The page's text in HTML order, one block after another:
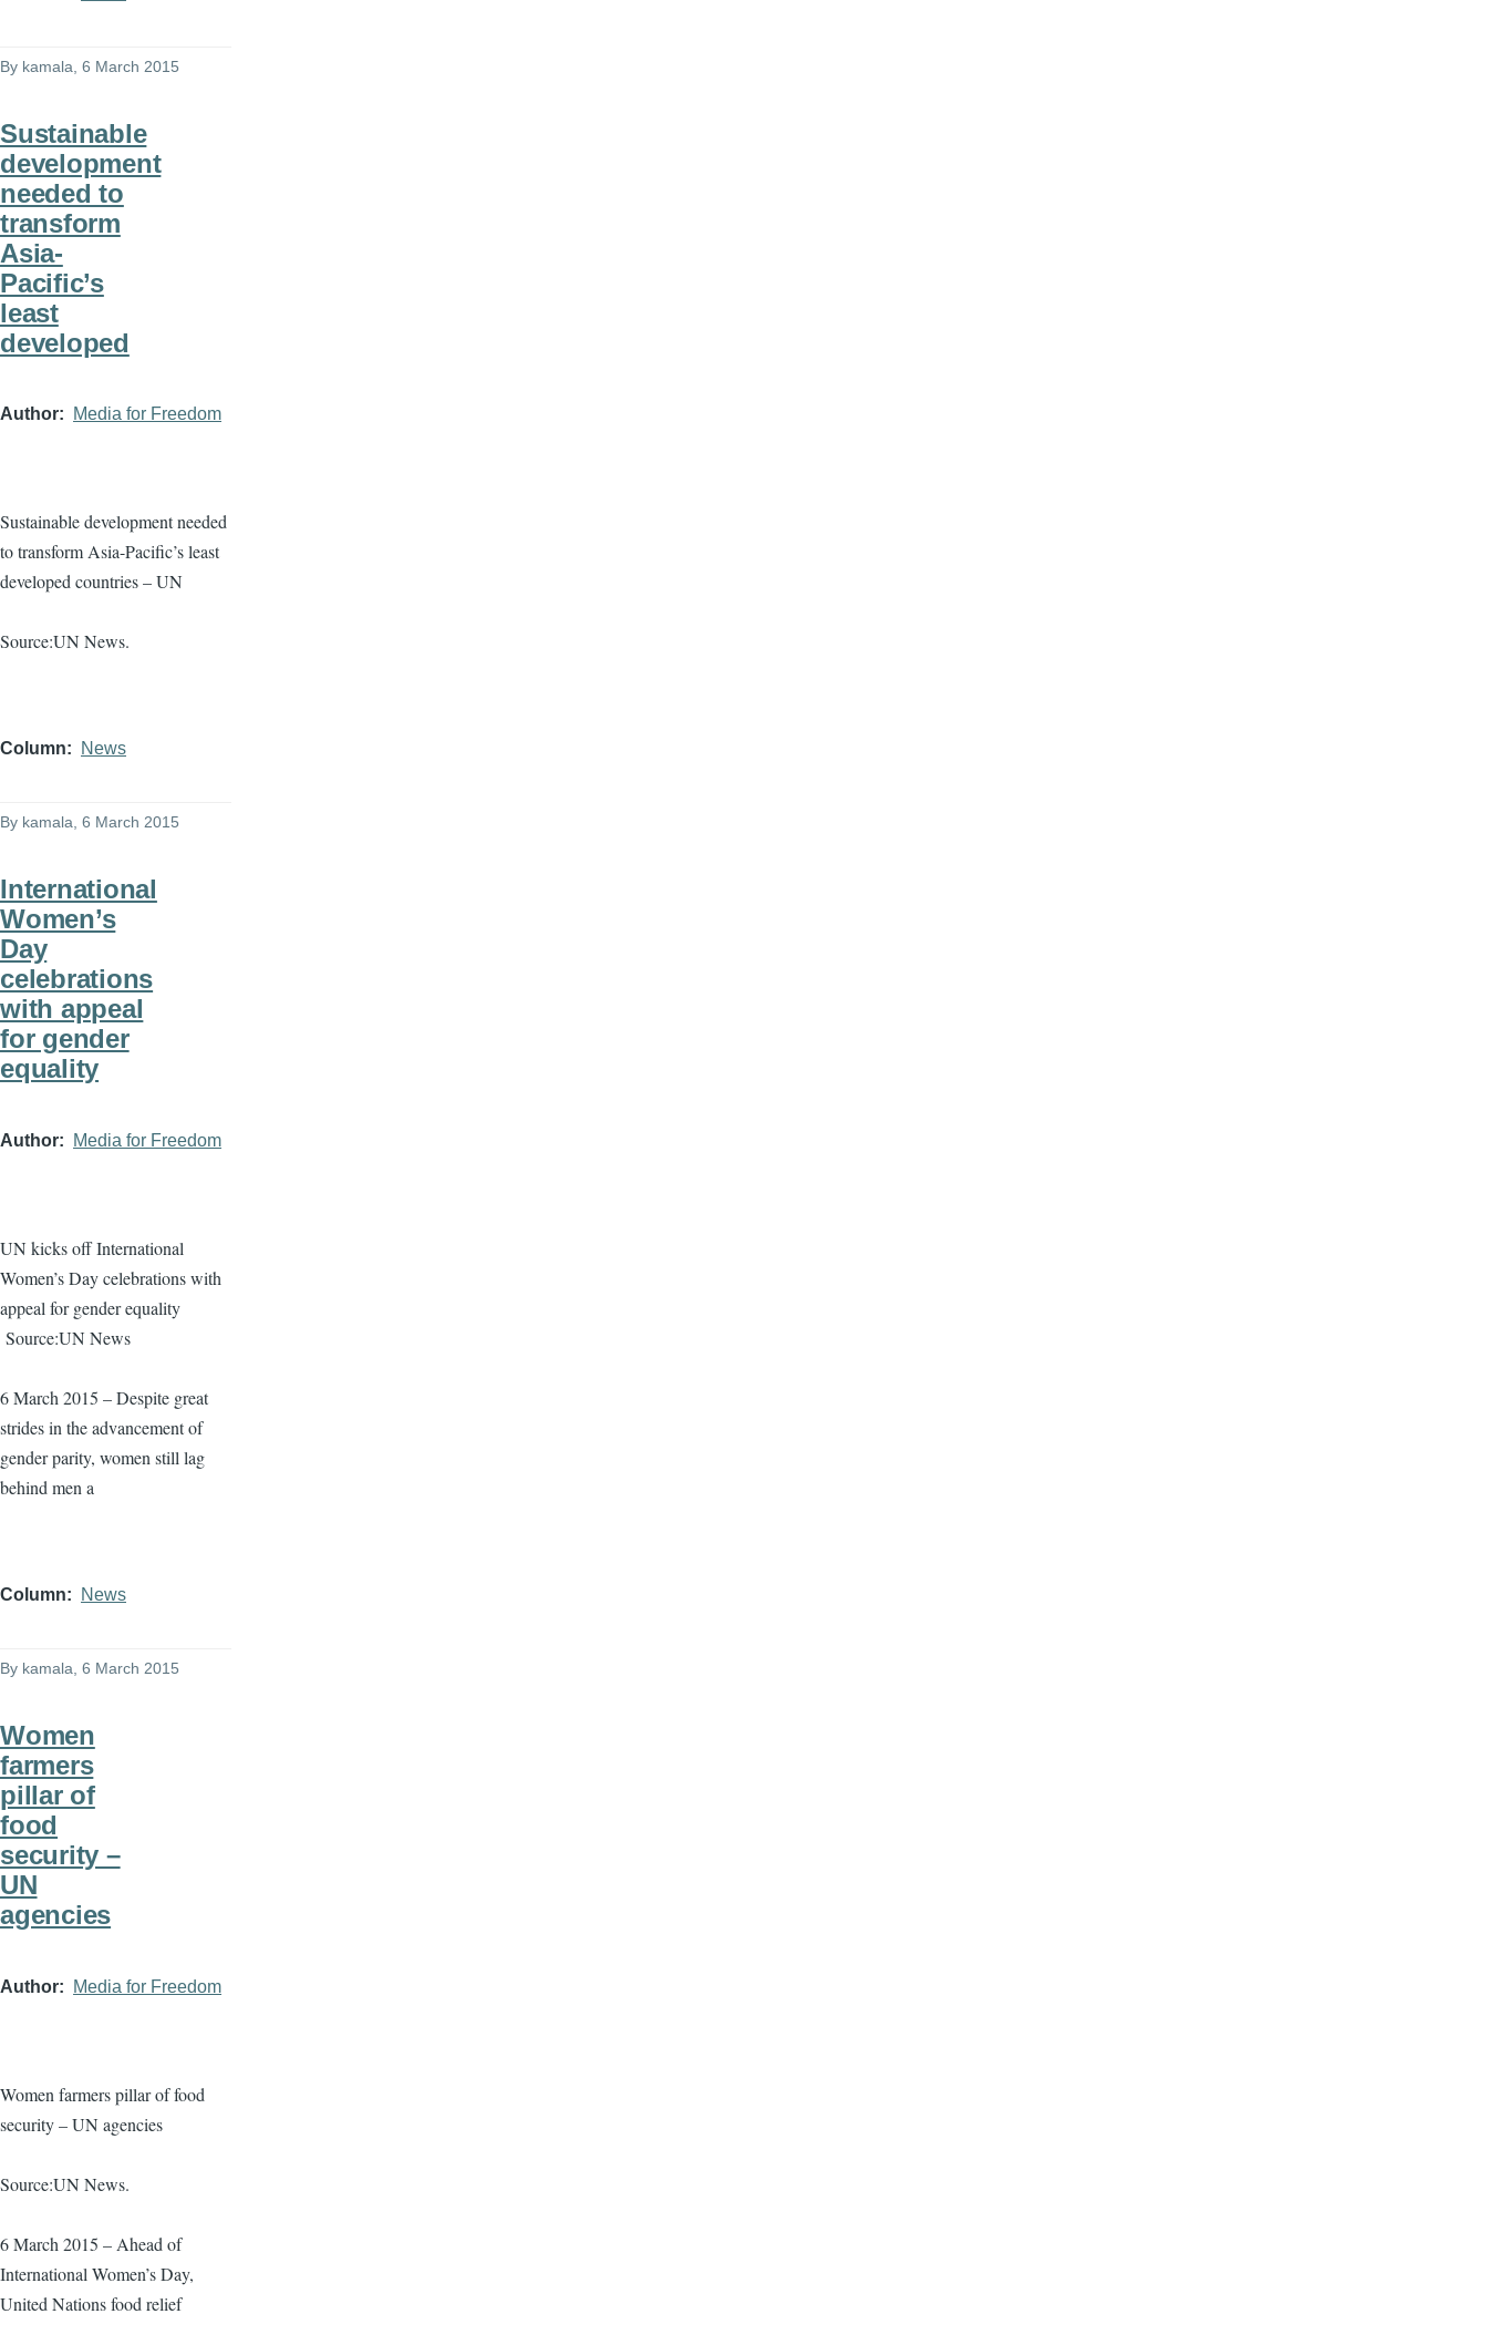
By kamala , 6 March 2015
Sustainable
development
needed to
transform
Asia-
Pacific’s
least
developed
Author Media for Freedom
Sustainable development needed
to transform Asia-Pacific’s least
developed countries – UN
Source:UN News.
Column News
By kamala, 6 March 2015
International
Women’s
Day
celebrations
with appeal
for gender
equality
Author Media for Freedom
UN kicks off International
Women’s Day celebrations with
appeal for gender equality
Source:UN News
6 March 2015 – Despite great
strides in the advancement of
gender parity, women still lag
behind men a
Column News
By kamala, 6 March 2015
Women
farmers
pillar of
food
security –
UN
agencies
Author Media for Freedom
Women farmers pillar of food
security – UN agencies
Source:UN News.
6 March 2015 – Ahead of
International Women’s Day,
United Nations food relief